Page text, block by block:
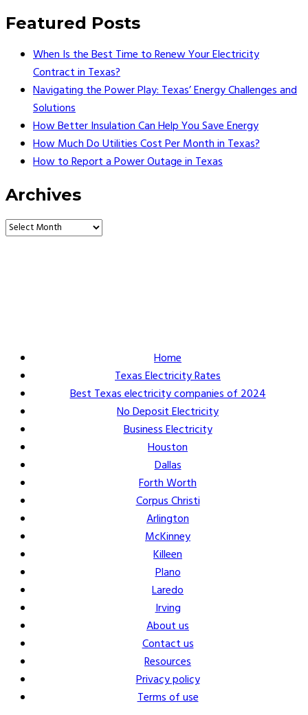
Featured Posts
When Is the Best Time to Renew Your Electricity
Contract in Texas?
Navigating the Power Play: Texas’ Energy Challenges and
Solutions
How Better Insulation Can Help You Save Energy
How Much Do Utilities Cost Per Month in Texas?
How to Report a Power Outage in Texas
Archives
Home
Texas Electricity Rates
Best Texas electricity companies of 2024
No Deposit Electricity
Business Electricity
Houston
Dallas
Forth Worth
Corpus Christi
Arlington
McKinney
Killeen
Plano
Laredo
Irving
About us
Contact us
Resources
Privacy policy
Terms of use